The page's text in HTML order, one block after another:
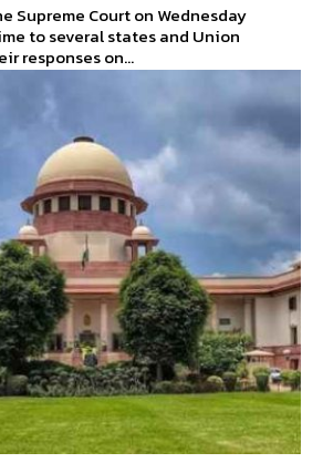
Supreme Court on Wednesday
to several states and Union
responses on...